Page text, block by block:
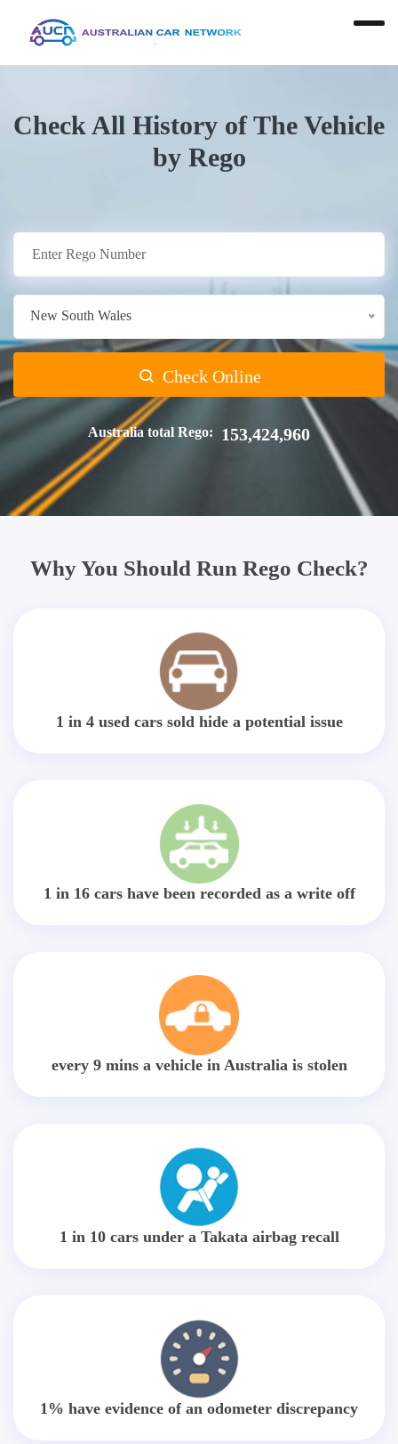
Check All History of The Vehicle
by Rego
New South Wales
Check Online
Australia total Rego: 153,424,960
Why You Should Run Rego Check?
1 in 4 used cars sold hide a potential issue
1 in 16 cars have been recorded as a write off
every 9 mins a vehicle in Australia is stolen
1 in 10 cars under a Takata airbag recall
1% have evidence of an odometer discrepancy